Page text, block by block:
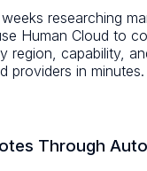
researching
Human Cloud to
region, capability,
providers in minutes.
Through